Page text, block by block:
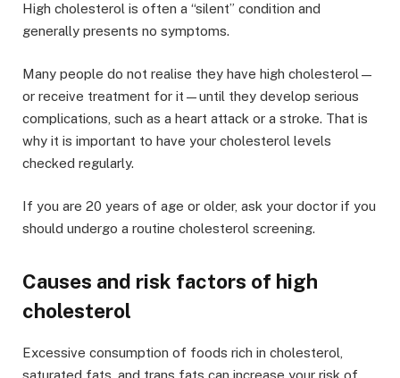
High cholesterol is often a “silent” condition and
generally presents no symptoms.
Many people do not realise they have high cholesterol—
or receive treatment for it—until they develop serious
complications, such as a heart attack or a stroke. That is
why it is important to have your cholesterol levels
checked regularly.
If you are 20 years of age or older, ask your doctor if you
should undergo a routine cholesterol screening.
Causes and risk factors of high
cholesterol
Excessive consumption of foods rich in cholesterol,
saturated fats, and trans fats can increase your risk of